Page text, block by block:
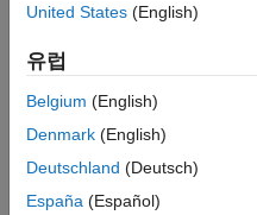
Challenge
Reduce time and waste in
required to assemble data and
Solution
Create an optimizer tool that
United States (English)
유럽
Belgium (English)
Denmark (English)
Deutschland (Deutsch)
España (Español)